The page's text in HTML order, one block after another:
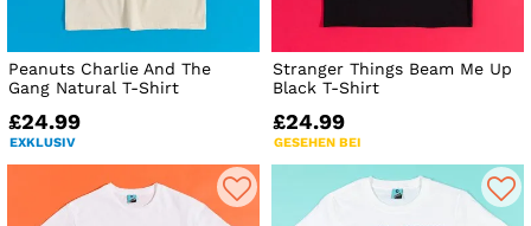
Peanuts Charlie And The
Gang Natural T-Shirt
£24.99
EXKLUSIV
Stranger Things Beam Me Up
Black T-Shirt
£24.99
GESEHEN BEI